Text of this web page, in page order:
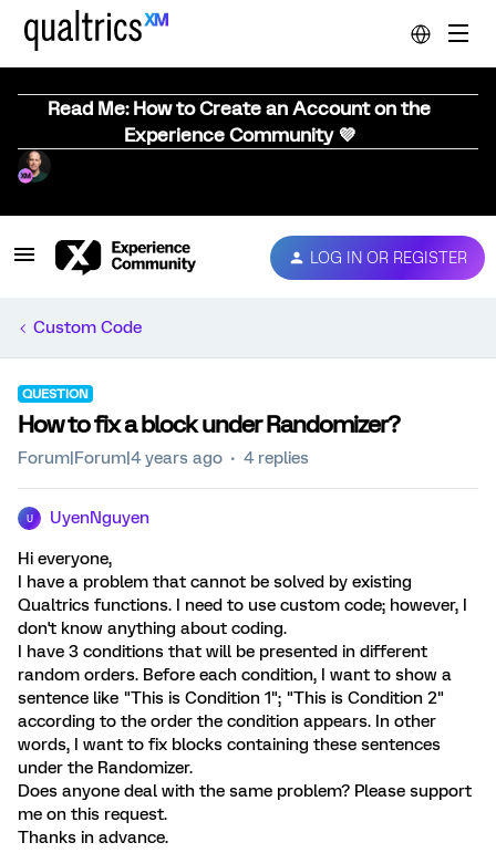
Read Me: How to Create an Account on the
Experience Community 💜
LOG IN OR REGISTER
Custom Code
QUESTION
How to fix a block under Randomizer?
Forum|Forum|4 years ago 4 replies
U UyenNguyen
Hi everyone,
I have a problem that cannot be solved by existing
Qualtrics functions. I need to use custom code; however, I
don't know anything about coding.
I have 3 conditions that will be presented in different
random orders. Before each condition, I want to show a
sentence like "This is Condition 1"; "This is Condition 2"
according to the order the condition appears. In other
words, I want to fix blocks containing these sentences
under the Randomizer.
Does anyone deal with the same problem? Please support
me on this request.
Thanks in advance.